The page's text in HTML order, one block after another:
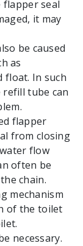
flapper seal
it may
be caused
as
float. In such
refill tube can
flapper
from closing
flow
often be
chain.
mechanism
of the toilet
necessary.